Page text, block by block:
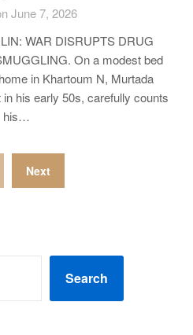
June 7, 2026
WAR DISRUPTS DRUG
On a modest bed
in Khartoum N, Murtada
his early 50s, carefully counts
his…
Next
Search